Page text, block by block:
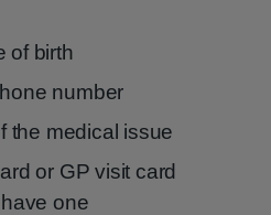
of birth
number
the medical issue
or GP visit card
one